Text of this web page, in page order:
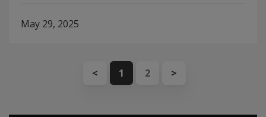
May 29, 2025
< 1 2 >